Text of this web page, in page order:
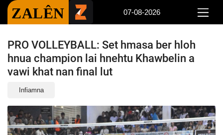
ZALÊN 07-08-2026
PRO VOLLEYBALL: Set hmasa ber hloh
hnua champion lai hnehtu Khawbelin a
vawi khat nan final lut
Infiamna